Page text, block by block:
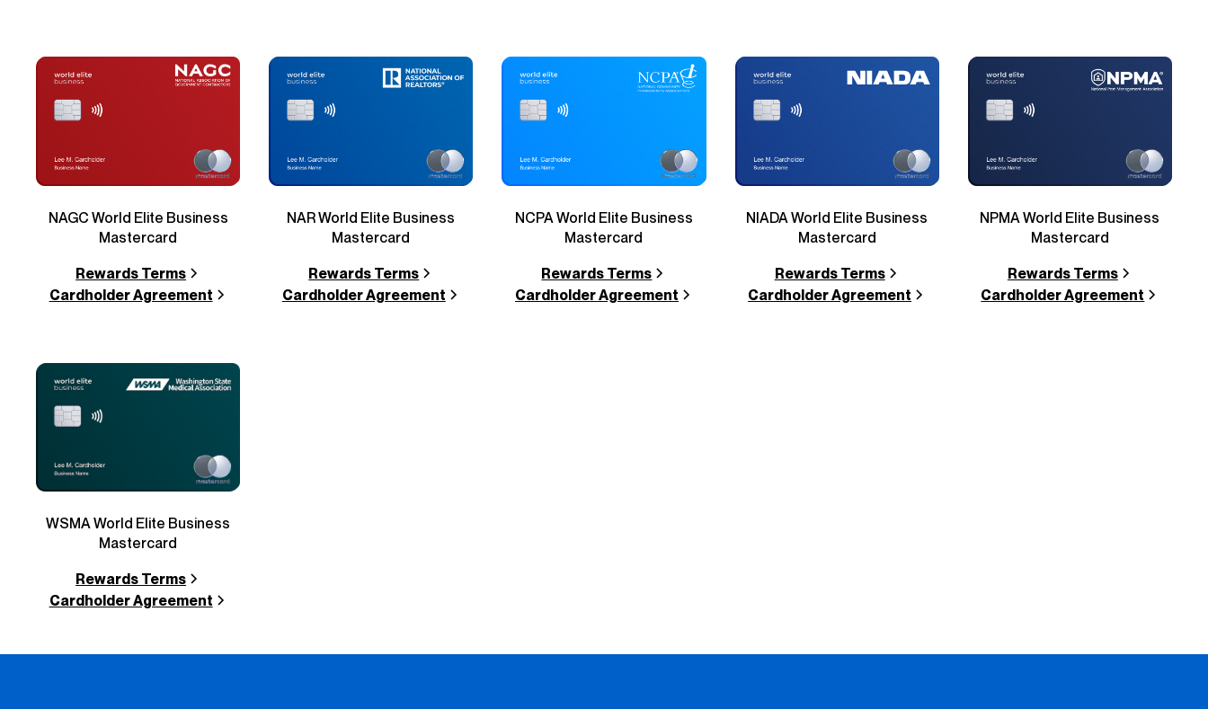
NAGC World Elite Business
Mastercard
Rewards Terms
Cardholder Agreement
NAR World Elite Business
Mastercard
Rewards Terms
Cardholder Agreement
NCPA World Elite Business
Mastercard
Rewards Terms
Cardholder Agreement
NIADA World Elite Business
Mastercard
Rewards Terms
Cardholder Agreement
NPMA World Elite Business
Mastercard
Rewards Terms
Cardholder Agreement
WSMA World Elite Business
Mastercard
Rewards Terms
Cardholder Agreement